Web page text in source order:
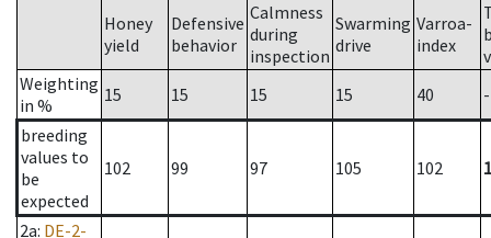
Honey
yield
Defensive
behavior
Calmness
during
inspection
Swarming
drive
Varroa-
index
Weighting
in %
15 15 15 15 40
breeding
values to
be
expected
102 99 97 105 102
2a: DE-2-